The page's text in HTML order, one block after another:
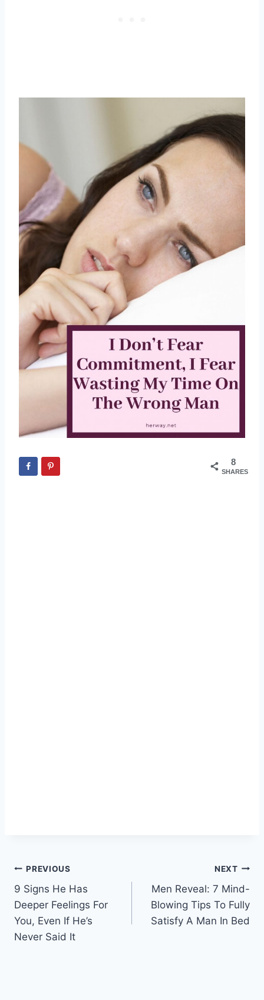
8
SHARES
Post
navigation
PREVIOUS
9 Signs He Has
Deeper Feelings For
You, Even If He’s
Never Said It
NEXT
Men Reveal: 7 Mind-
Blowing Tips To Fully
Satisfy A Man In Bed